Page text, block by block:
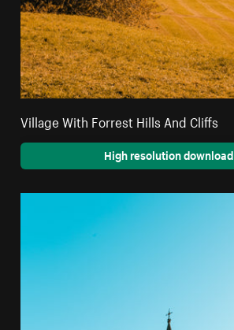
Village With Forrest Hills And Cliffs
High resolution download